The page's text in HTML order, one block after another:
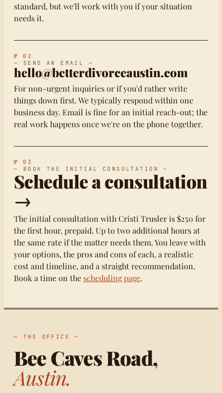
standard, but we'll work with you if your situation
needs it.
№ 02
— SEND AN EMAIL —
hello@betterdivorceaustin.com
For non-urgent inquiries or if you'd rather write
things down first. We typically respond within one
business day. Email is fine for an initial reach-out; the
real work happens once we're on the phone together.
№ 03
— BOOK THE INITIAL CONSULTATION —
Schedule a consultation
→
The initial consultation with Cristi Trusler is $250 for
the first hour, prepaid. Up to two additional hours at
the same rate if the matter needs them. You leave with
your options, the pros and cons of each, a realistic
cost and timeline, and a straight recommendation.
Book a time on the scheduling page.
— THE OFFICE —
Bee Caves Road,
Austin.